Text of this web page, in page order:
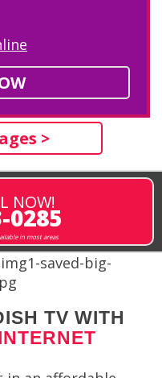
>
NOW!
0285
in most areas
TV WITH